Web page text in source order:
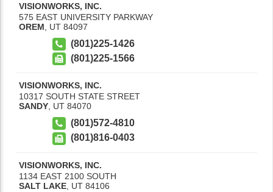
VISIONWORKS, INC.
575 EAST UNIVERSITY PARKWAY
OREM
UT 84097
(801)225-1426
(801)225-1566
VISIONWORKS, INC.
10317 SOUTH STATE STREET
SANDY UT 84070
(801)572-4810
(801)816-0403
VISIONWORKS, INC.
1134 EAST 2100 SOUTH
SALT LAKE UT 84106